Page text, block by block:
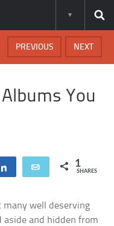
NEXT
PREVIOUS
You
Share Email 1
SHARES
well deserving
and hidden from